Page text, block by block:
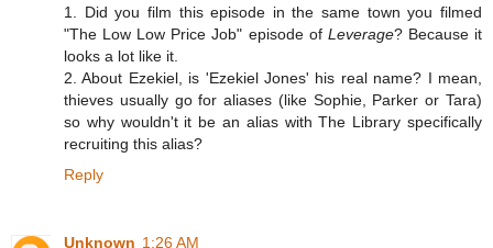
1. Did you film this episode in the same town you filmed
"The Low Low Price Job" episode of Leverage? Because it
looks a lot like it.
2. About Ezekiel, is 'Ezekiel Jones' his real name? I mean,
thieves usually go for aliases (like Sophie, Parker or Tara)
so why wouldn't it be an alias with The Library specifically
recruiting this alias?
Reply
Unknown 1:26 AM